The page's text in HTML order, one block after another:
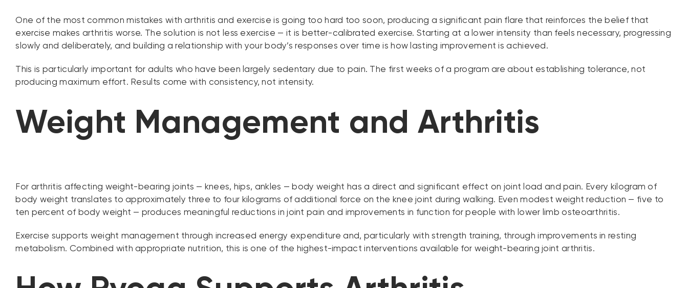
One of the most common mistakes with arthritis and exercise is going too hard too soon, producing a significant pain flare that reinforces the belief that
exercise makes arthritis worse. The solution is not less exercise — it is better-calibrated exercise. Starting at a lower intensity than feels necessary, progressing
slowly and deliberately, and building a relationship with your body’s responses over time is how lasting improvement is achieved.
This is particularly important for adults who have been largely sedentary due to pain. The first weeks of a program are about establishing tolerance, not
producing maximum effort. Results come with consistency, not intensity.
Weight Management and Arthritis
For arthritis affecting weight-bearing joints — knees, hips, ankles — body weight has a direct and significant effect on joint load and pain. Every kilogram of
body weight translates to approximately three to four kilograms of additional force on the knee joint during walking. Even modest weight reduction — five to
ten percent of body weight — produces meaningful reductions in joint pain and improvements in function for people with lower limb osteoarthritis.
Exercise supports weight management through increased energy expenditure and, particularly with strength training, through improvements in resting
metabolism. Combined with appropriate nutrition, this is one of the highest-impact interventions available for weight-bearing joint arthritis.